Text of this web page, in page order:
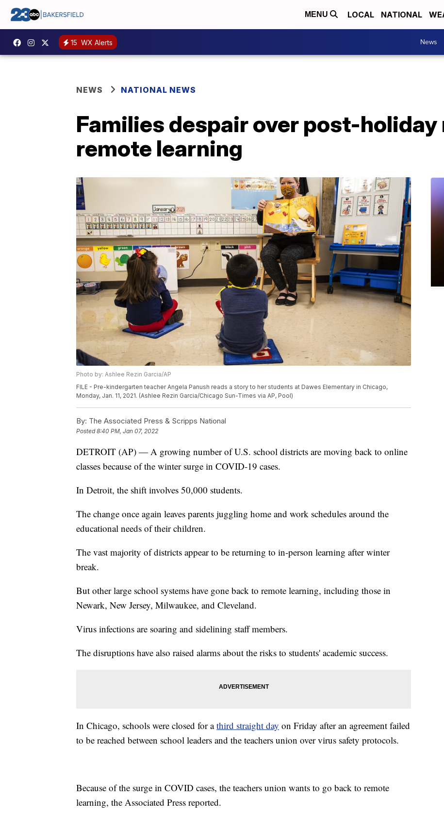
MENU LOCAL NATIONAL
15 WX Alerts News
NEWS NATIONAL NEWS
Families despair over post-
remote learning
Photo by: Ashlee Rezin Garcia/AP
FILE - Pre-kindergarten teacher Angela Panush reads a story to her students at Dawes Elementary in Chicago,
Monday, Jan. 11, 2021. (Ashlee Rezin Garcia/Chicago Sun-Times via AP, Pool)
By: The Associated Press & Scripps National
Posted8:40 PM, Jan 07, 2022
DETROIT (AP) — A growing number of U.S. school districts are moving back to online
classes because of the winter surge in COVID-19 cases.
In Detroit, the shift involves 50,000 students.
The change once again leaves parents juggling home and work schedules around the
educational needs of their children.
The vast majority of districts appear to be returning to in-person learning after winter
break.
But other large school systems have gone back to remote learning, including those in
Newark, New Jersey, Milwaukee, and Cleveland.
Virus infections are soaring and sidelining staff members.
The disruptions have also raised alarms about the risks to students' academic success.
In Chicago, schools were closed for athird straight day on Friday after an agreement failed
to be reached between school leaders and the teachers union over virus safety protocols.
Because of the surge in COVID cases, the teachers union wants to go back to remote
learning, the Associated Press reported.